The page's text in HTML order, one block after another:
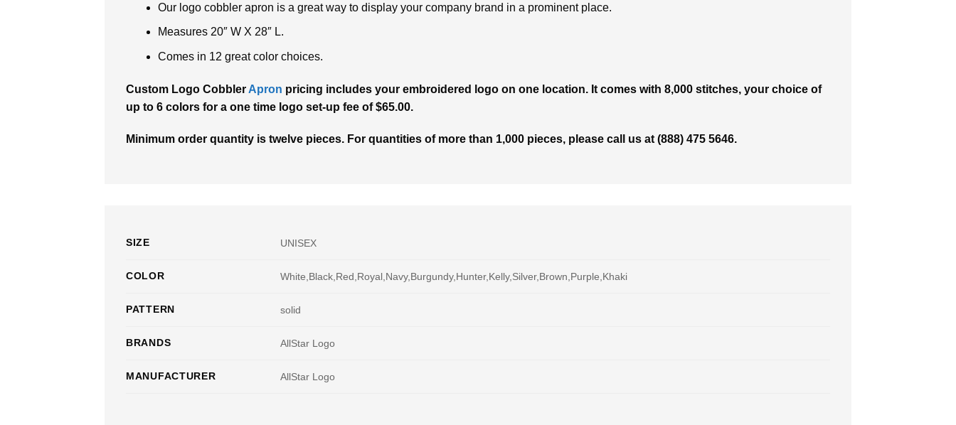
Our logo cobbler apron is a great way to display your company brand in a prominent place.
Measures 20″ W X 28″ L.
Comes in 12 great color choices.
Custom Logo Cobbler Apron pricing includes your embroidered logo on one location. It comes with 8,000 stitches, your choice of
up to 6 colors for a one time logo set-up fee of $65.00.
Minimum order quantity is twelve pieces. For quantities of more than 1,000 pieces, please call us at (888) 475 5646.
SIZE UNISEX
COLOR White,Black,Red,Royal,Navy,Burgundy,Hunter,Kelly,Silver,Brown,Purple,Khaki
PATTERN solid
BRANDS AllStar Logo
MANUFACTURER AllStar Logo